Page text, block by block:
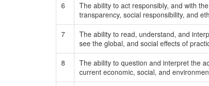
6
The ability to act responsibly, and with
transparency, social responsibility, and
7
The ability to read, understand, and
see the global, and social effects of
8
The ability to question and interpret the
current economic, social, and